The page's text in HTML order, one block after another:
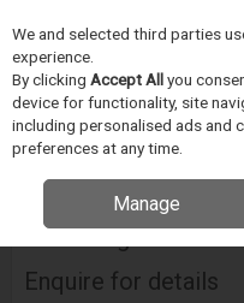
Skip to content
Menu
Home Electronics
Techcon Ts350 Digital Fluid
Ts350 Digital Fluid
Enquire for details
We and selected third parties
experience.
By clicking Accept Allyou
device for functionality, site
including personalised ads and
preferences at any time.
Manage